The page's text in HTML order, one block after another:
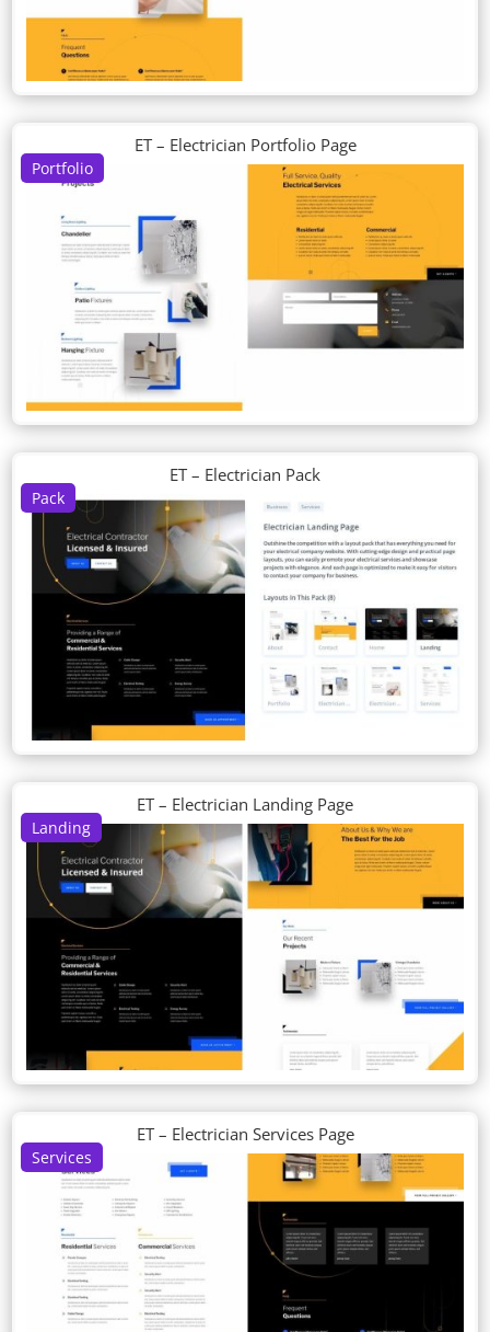
Portfolio
ET – Electrician Portfolio Page
Pack
ET – Electrician Pack
Landing
ET – Electrician Landing Page
Services
ET – Electrician Services Page